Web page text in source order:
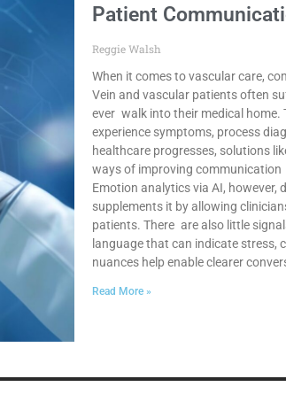
Patient
Reggie Walsh
When it comes to vascular care,
Vein and vascular patients often
ever walk into their medical home.
experience symptoms, process
healthcare progresses, solutions
ways of improving
Emotion analytics via AI,
supplements it by allowing
patients. There are also little
language that can indicate stress,
nuances help enable clearer
Read More »